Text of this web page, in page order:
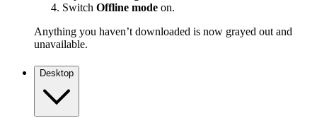
Switch Offline mode on.
Anything you haven’t downloaded is now grayed out and
unavailable.
Desktop